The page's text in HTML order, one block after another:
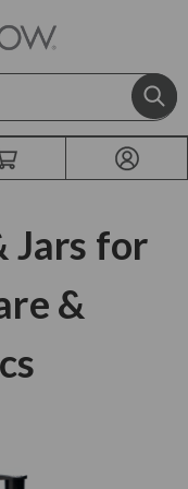
Jars for
&